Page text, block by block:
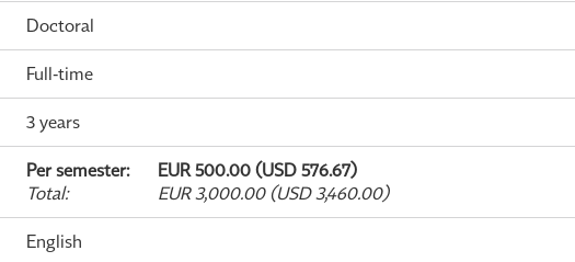
Doctoral
Full-time
3 years
Per semester:
EUR 500.00 (USD 576.67)
Total: EUR 3,000.00 (USD 3,460.00)
English